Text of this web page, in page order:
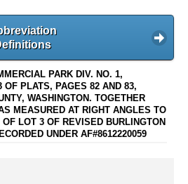
PARK DIV. NO. 1,
OF PLATS, PAGES 82 AND 83,
WASHINGTON. TOGETHER
MEASURED AT RIGHT ANGLES TO
LOT 3 OF REVISED BURLINGTON
UNDER AF#8612220059